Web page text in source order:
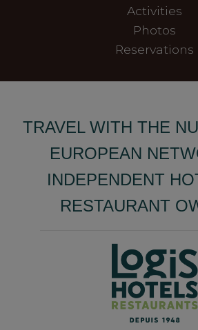
Activities
Photos
Reservations
TRAVEL WITH THE
EUROPEAN
INDEPENDENT
RESTAURANT